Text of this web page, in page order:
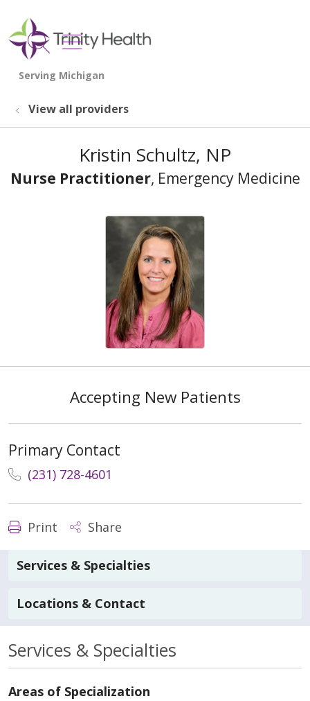
search
show off canvas menu
View all providers
Kristin Schultz, NP
Nurse Practitioner, Emergency Medicine
Accepting New Patients
Primary Contact
(231) 728-4601
Print Share
Services & Specialties
Locations & Contact
Services & Specialties
Areas of Specialization